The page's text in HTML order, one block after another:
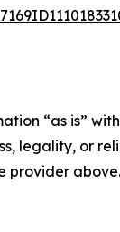
“as is”
legality, or
provider above.